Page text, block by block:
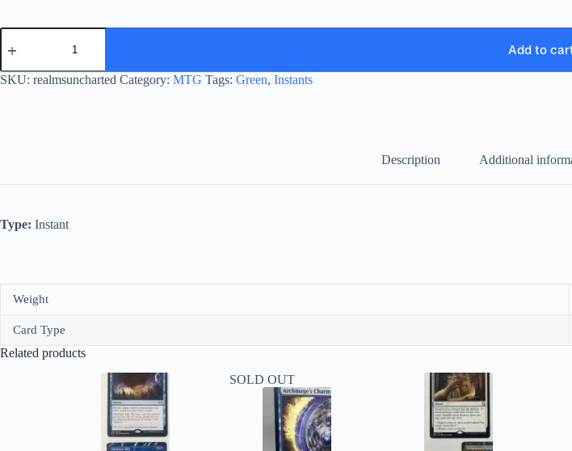
Realms
Uncharted
Add to
SKU: realmsuncharted Category: MTG Tags: Green, Instants
Description Additional
Type: Instant
Weight
Card Type
Related products
SOLD OUT